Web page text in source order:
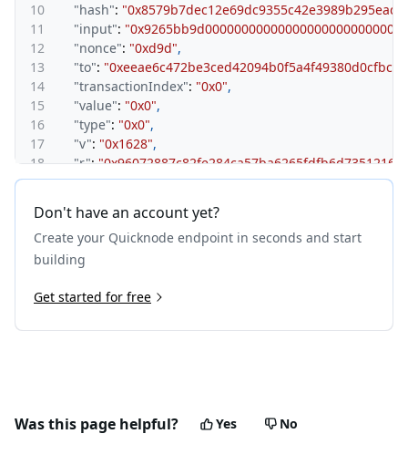
10
"hash":
11
"input":
12
"nonce": "0xd9d",
13
"to":
14
"transactionIndex": "0x0",
15
"value": "0x0",
16
"type": "0x0",
17
"v": "0x1628",
18
"r":
19
"s":
21
}
Don't have an account yet?
Create your Quicknode endpoint in seconds and start
building
Get started for free
Was this page helpful? Yes No